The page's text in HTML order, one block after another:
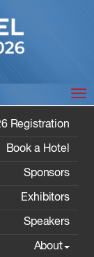
Registration
Book a Hotel
Sponsors
Exhibitors
Speakers
About